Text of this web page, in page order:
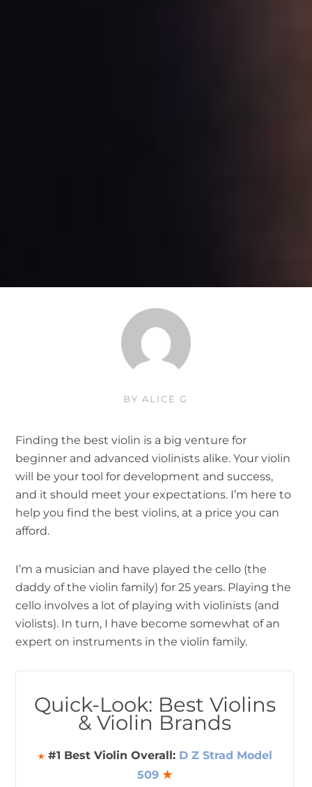
BY ALICE G
Finding the best violin is a big venture for
beginner and advanced violinists alike. Your violin
will be your tool for development and success,
and it should meet your expectations. I’m here to
help you find the best violins, at a price you can
afford.
I’m a musician and have played the cello (the
daddy of the violin family) for 25 years. Playing the
cello involves a lot of playing with violinists (and
violists). In turn, I have become somewhat of an
expert on instruments in the violin family.
Quick-Look: Best Violins
& Violin Brands
★#1 Best Violin Overall: D Z Strad Model
509 ★